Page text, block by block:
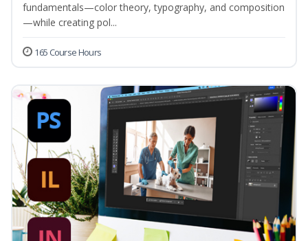
fundamentals—color theory, typography, and composition
—while creating pol...
165 Course Hours